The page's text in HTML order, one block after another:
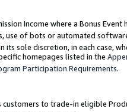
Income where a Bonus
use of bots or automated
its sole discretion, in each case,
homepages listed in the
Participation Requirements.
to trade-in eligible